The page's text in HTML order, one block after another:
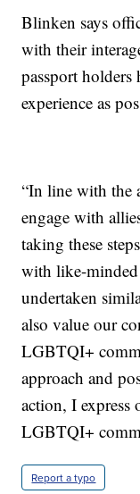
Blinken says
with their
passport holders
experience as
“In line with the
engage with
taking these
with like-minded
undertaken
also value our
LGBTQI+
approach and
action, I
LGBTQI+
Report a typo